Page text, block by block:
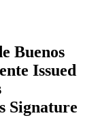
Buenos
Issued
Signature